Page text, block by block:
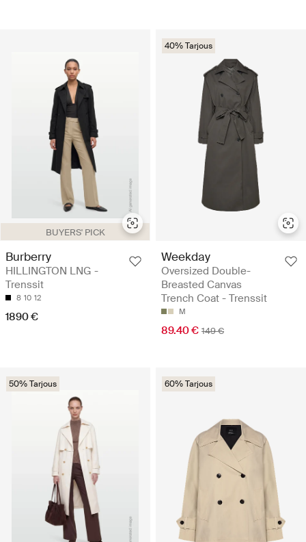
BUYERS' PICK
Burberry
HILLINGTON LNG -
Trenssit
8 10 12
1890 €
40% Tarjous
Weekday
Oversized Double-
Breasted Canvas
Trench Coat - Trenssit
M
89.40 € 149 €
50% Tarjous 60% Tarjous